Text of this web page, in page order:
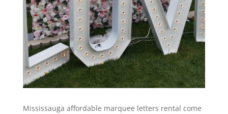
Mississauga affordable marquee letters rental come